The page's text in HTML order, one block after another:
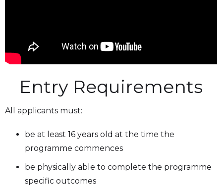
Entry Requirements
All applicants must:
be at least 16 years old at the time the
programme commences
be physically able to complete the programme
specific outcomes